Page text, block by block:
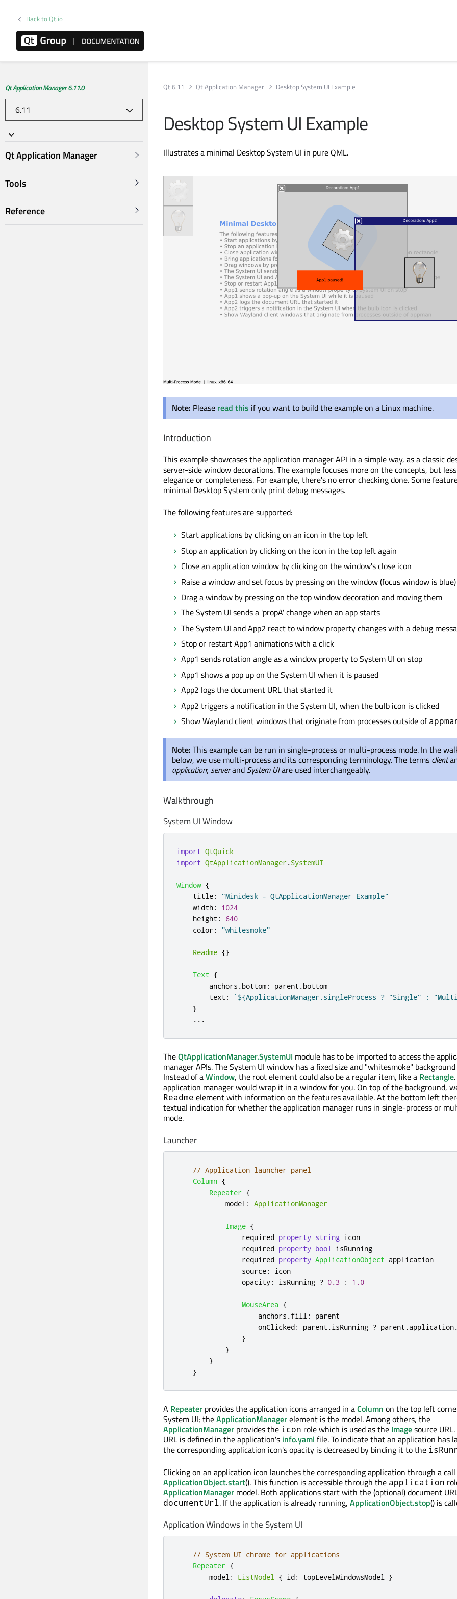
Back to Qt.io
Qt Application Manager 6.11.0
Qt Application Manager
Tools
Reference
Qt 6.11 Qt Application Manager Desktop System UI Example
Desktop System UI Example
Illustrates a minimal Desktop System UI in pure QML.
Note: Please read this if you want to build the example on a Linux machine.
Introduction
This example showcases the application manager API in a simple way, as a classic
server-side window decorations. The example focuses more on the concepts, but
elegance or completeness. For example, there's no error checking done. Some
minimal Desktop System only print debug messages.
The following features are supported:
Start applications by clicking on an icon in the top left
Stop an application by clicking on the icon in the top left again
Close an application window by clicking on the window's close icon
Raise a window and set focus by pressing on the window (focus window is blue)
Drag a window by pressing on the top window decoration and moving them
The System UI sends a 'propA' change when an app starts
The System UI and App2 react to window property changes with a debug
Stop or restart App1 animations with a click
App1 sends rotation angle as a window property to System UI on stop
App1 shows a pop up on the System UI when it is paused
App2 logs the document URL that started it
App2 triggers a notification in the System UI, when the bulb icon is clicked
Show Wayland client windows that originate from processes outside of
Note: This example can be run in single-process or multi-process mode. In the
below, we use multi-process and its corresponding terminology. The terms client
application; serverand System UIare used interchangeably.
Walkthrough
System UI Window
import QtQuick
import QtApplicationManager.SystemUI
Window {
title:
"Minidesk - QtApplicationManager Example"
width:
1024
height :
640
color: "whitesmoke"
Readme {}
Text {
anchors .bottom: parent .bottom
text :
`${ApplicationManager.singleProcess ? "Single" :
}
...
TheQtApplicationManager.SystemUI module has to be imported to access the
manager APIs. The System UI window has a fixed size and "whitesmoke" background
Instead of aWindow, the root element could also be a regular item, like a Rectangle
application manager would wrap it in a window for you. On top of the background,
Readme element with information on the features available. At the bottom left
textual indication for whether the application manager runs in single-process or
mode.
Launcher
// Application launcher panel
Column {
Repeater {
model : ApplicationManager
Image {
                required
property string icon
                required
property bool
isRunning
                required
property ApplicationObject application
source:
icon
opacity: isRunning ? 0.3 : 1.0
MouseArea {
anchors .fill :
parent
onClicked: parent .isRunning ? parent .application.
}
}
}
}
A Repeater provides the application icons arranged in aColumn on the top left
System UI; theApplicationManagerelement is the model. Among others, the
ApplicationManager provides the icon role which is used as the Imagesource
URL is defined in the application's info.yaml file. To indicate that an application has
the corresponding application icon's opacity is decreased by binding it to the
Clicking on an application icon launches the corresponding application through a
ApplicationObject.start(). This function is accessible through the application
ApplicationManager model. Both applications start with the (optional) document
documentUrl . If the application is already running, ApplicationObject.stop() is
Application Windows in the System UI
// System UI chrome for applications
Repeater {
model: ListModel { id: topLevelWindowsModel }